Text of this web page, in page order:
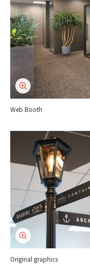
Web Booth
Original graphics